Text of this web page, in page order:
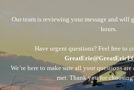
Our team is reviewing your message and will
hours.
Have urgent questions? Feel free to
We’re here to make sure all your questions
met. Thank you for choosing